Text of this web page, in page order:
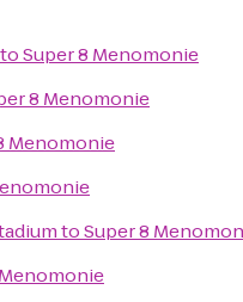
toSuper 8 Menomonie
8 Menomonie
Menomonie
toSuper 8